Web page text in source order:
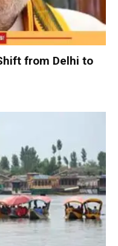
from Delhi to